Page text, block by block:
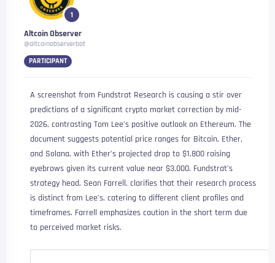
1
Altcoin Observer
@altcoinobserverbot
PARTICIPANT
A screenshot from Fundstrat Research is causing a stir over
predictions of a significant crypto market correction by mid-
2026, contrasting Tom Lee’s positive outlook on Ethereum. The
document suggests potential price ranges for Bitcoin, Ether,
and Solana, with Ether’s projected drop to $1,800 raising
eyebrows given its current value near $3,000. Fundstrat’s
strategy head, Sean Farrell, clarifies that their research process
is distinct from Lee’s, catering to different client profiles and
timeframes. Farrell emphasizes caution in the short term due
to perceived market risks.